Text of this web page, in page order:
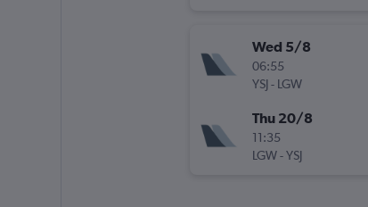
Wed 5/8
06:55
YSJ- LGW
Thu 20/8
11:35
LGW-YSJ